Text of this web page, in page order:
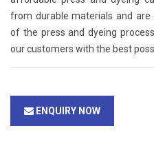
from durable materials and
of the press and dyeing
our customers with the best
ENQUIRY NOW